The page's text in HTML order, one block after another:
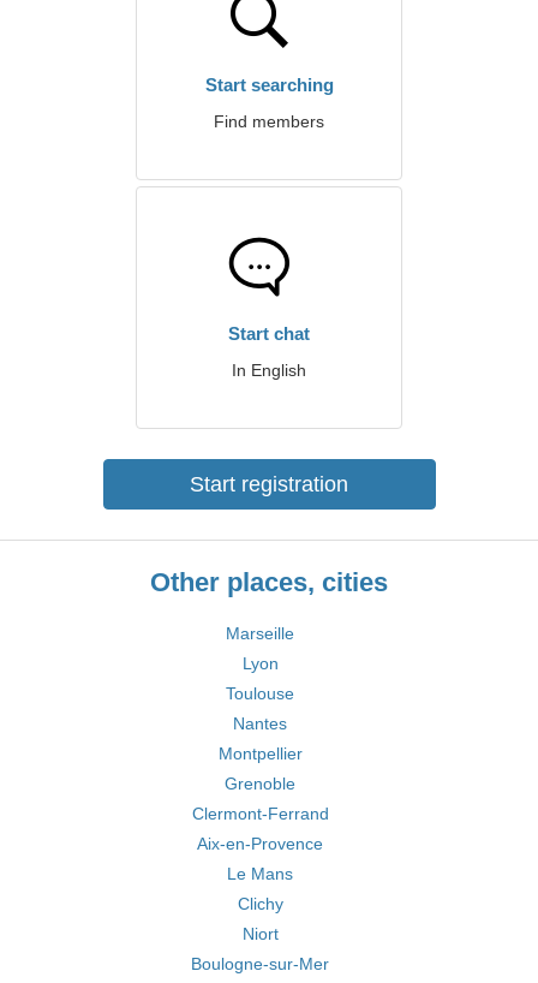
Start searching
Find members
Start chat
In English
Start registration
Other places, cities
Marseille
Lyon
Toulouse
Nantes
Montpellier
Grenoble
Clermont-Ferrand
Aix-en-Provence
Le Mans
Clichy
Niort
Boulogne-sur-Mer